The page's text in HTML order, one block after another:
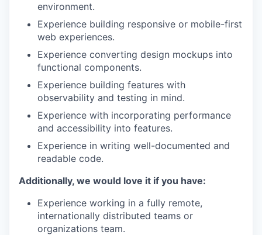
environment.
Experience building responsive or mobile-first
web experiences.
Experience converting design mockups into
functional components.
Experience building features with
observability and testing in mind.
Experience with incorporating performance
and accessibility into features.
Experience in writing well-documented and
readable code.
Additionally, we would love it if you have:
Experience working in a fully remote,
internationally distributed teams or
organizations team.